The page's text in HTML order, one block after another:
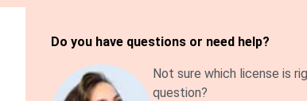
Do you have questions or need help?
Not sure which license is
question?